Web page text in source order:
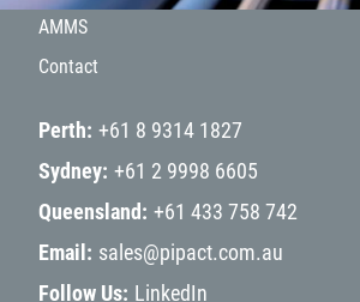
AMMS
Contact
Perth +61 8 9314 1827
Sydney +61 2 9998 6605
Queensland
+61 433 758 742
Email
sales@pipact.com.au
Follow Us LinkedIn